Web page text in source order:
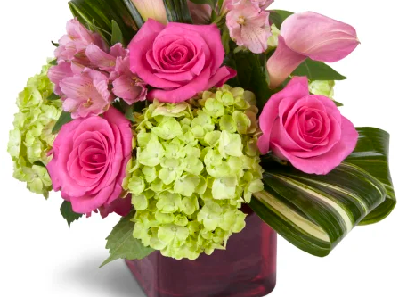
Birthday
Sympathy and Funeral
Flowers, Plants & Gifts
Our Shop